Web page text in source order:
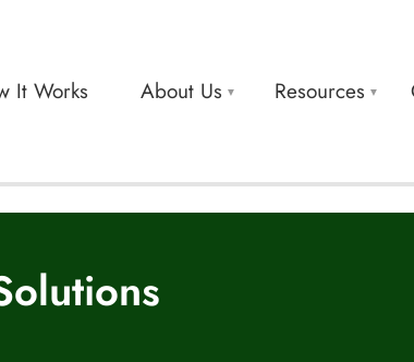
It Works About Us Resources